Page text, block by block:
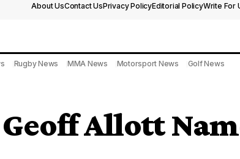
About UsContact UsPrivacy PolicyEditorial PolicyWrite For
Rugby News MMA News Motorsport News Golf News
Allott